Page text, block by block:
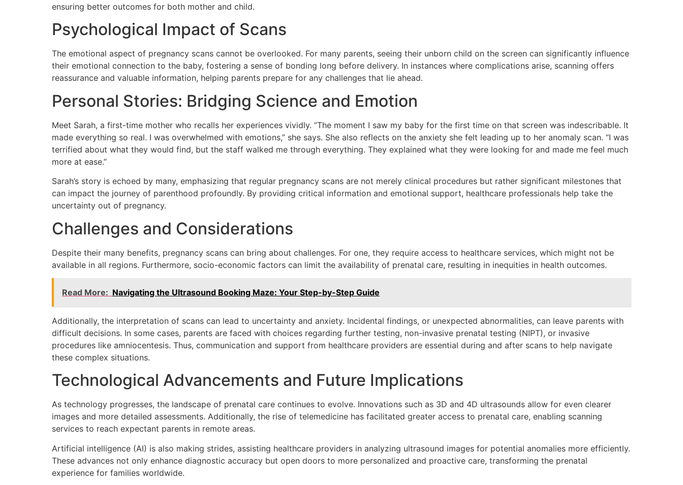
ensuring better outcomes for both mother and child.
Psychological Impact of Scans
The emotional aspect of pregnancy scans cannot be overlooked. For many parents, seeing their unborn child on the screen can significantly influence
their emotional connection to the baby, fostering a sense of bonding long before delivery. In instances where complications arise, scanning offers
reassurance and valuable information, helping parents prepare for any challenges that lie ahead.
Personal Stories: Bridging Science and Emotion
Meet Sarah, a first-time mother who recalls her experiences vividly. “The moment I saw my baby for the first time on that screen was indescribable. It
made everything so real. I was overwhelmed with emotions,” she says. She also reflects on the anxiety she felt leading up to her anomaly scan. “I was
terrified about what they would find, but the staff walked me through everything. They explained what they were looking for and made me feel much
more at ease.”
Sarah’s story is echoed by many, emphasizing that regular pregnancy scans are not merely clinical procedures but rather significant milestones that
can impact the journey of parenthood profoundly. By providing critical information and emotional support, healthcare professionals help take the
uncertainty out of pregnancy.
Challenges and Considerations
Despite their many benefits, pregnancy scans can bring about challenges. For one, they require access to healthcare services, which might not be
available in all regions. Furthermore, socio-economic factors can limit the availability of prenatal care, resulting in inequities in health outcomes.
Read More: Navigating the Ultrasound Booking Maze: Your Step-by-Step Guide
Additionally, the interpretation of scans can lead to uncertainty and anxiety. Incidental findings, or unexpected abnormalities, can leave parents with
difficult decisions. In some cases, parents are faced with choices regarding further testing, non-invasive prenatal testing (NIPT), or invasive
procedures like amniocentesis. Thus, communication and support from healthcare providers are essential during and after scans to help navigate
these complex situations.
Technological Advancements and Future Implications
As technology progresses, the landscape of prenatal care continues to evolve. Innovations such as 3D and 4D ultrasounds allow for even clearer
images and more detailed assessments. Additionally, the rise of telemedicine has facilitated greater access to prenatal care, enabling scanning
services to reach expectant parents in remote areas.
Artificial intelligence (AI) is also making strides, assisting healthcare providers in analyzing ultrasound images for potential anomalies more efficiently.
These advances not only enhance diagnostic accuracy but open doors to more personalized and proactive care, transforming the prenatal
experience for families worldwide.